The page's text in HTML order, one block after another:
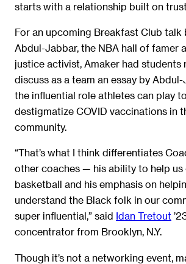
starts with a relationship built on
For an upcoming Breakfast Club talk
Abdul-Jabbar, the NBA hall of famer
justice activist, Amaker had students
discuss as a team an essay by
the influential role athletes can play
destigmatize COVID vaccinations in
community.
“That’s what I think differentiates
other coaches — his ability to help us
basketball and his emphasis on
understand the Black folk in our
super influential,” said Idan Tretout
concentrator from Brooklyn, N.Y.
Though it’s not a networking event,